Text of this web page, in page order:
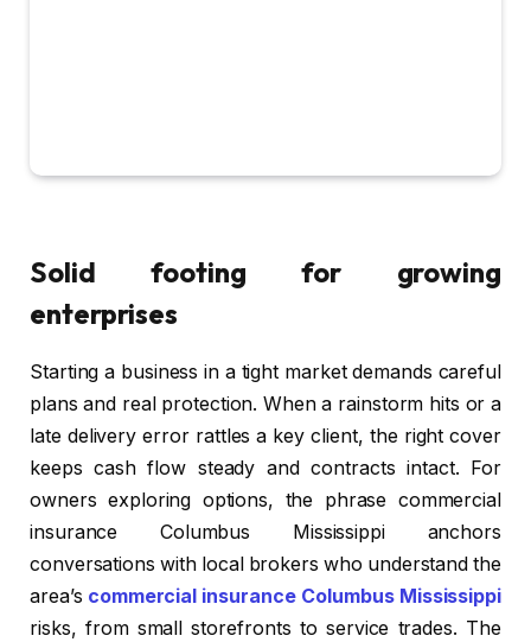
Solid footing for growing
enterprises
Starting a business in a tight market demands careful
plans and real protection. When a rainstorm hits or a
late delivery error rattles a key client, the right cover
keeps cash flow steady and contracts intact. For
owners exploring options, the phrase commercial
insurance Columbus Mississippi anchors
conversations with local brokers who understand the
area’s commercial insurance Columbus Mississippi
risks, from small storefronts to service trades. The